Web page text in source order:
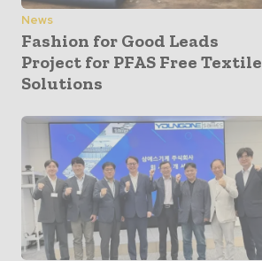
News
Fashion for Good Leads
Project for PFAS Free Textile
Solutions